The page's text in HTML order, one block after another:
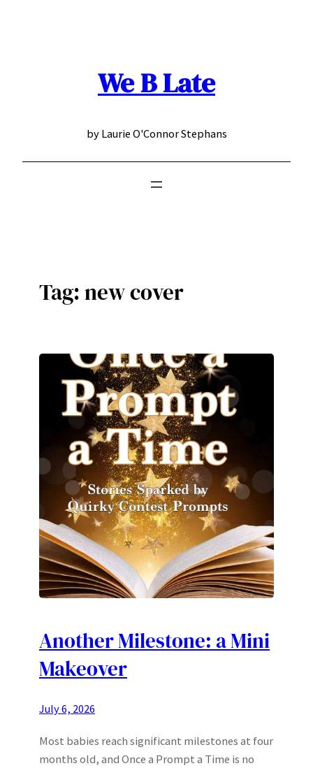
We B Late
by Laurie O'Connor Stephans
Tag:new cover
Another Milestone: a Mini
Makeover
July 6, 2026
Most babies reach significant milestones at four
months old, and Once a Prompt a Time is no